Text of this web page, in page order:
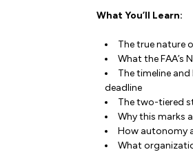
What You’ll Learn:
The true nature
What the FAA’s
The timeline
deadline
The two-tiered
Why this marks
How autonomy
What